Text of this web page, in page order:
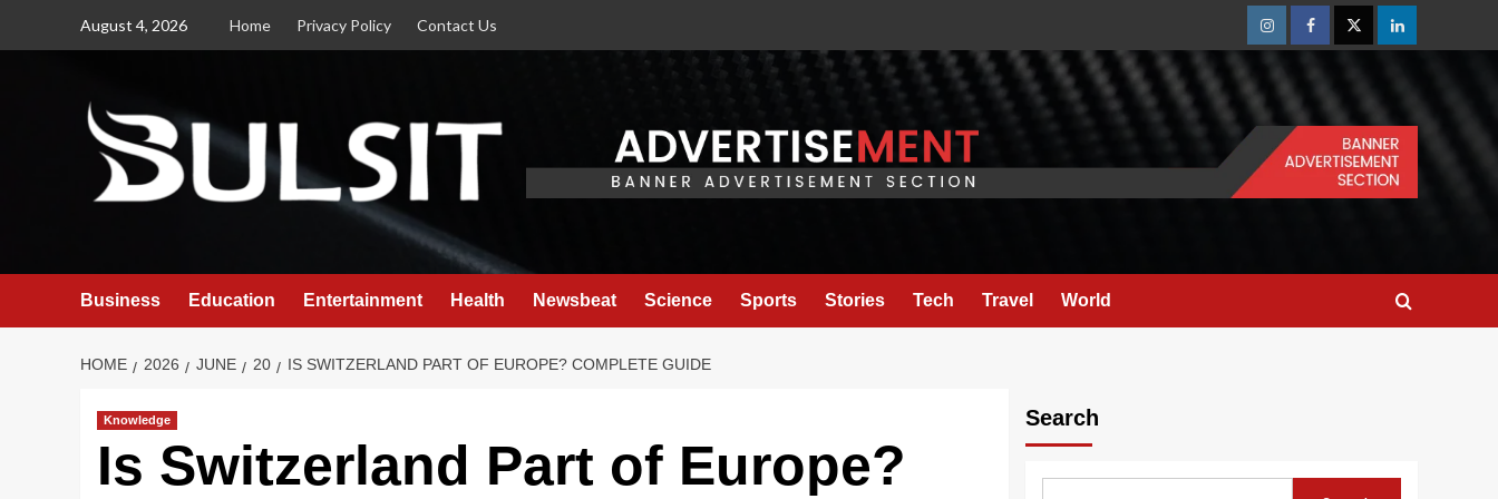
August 4, 2026 Home Privacy Policy Contact Us
InstagramFacebookTwitterLinkedin
Business Education Entertainment Health Newsbeat Science Sports Stories Tech Travel World
HOME 2026 JUNE 20 IS SWITZERLAND PART OF EUROPE? COMPLETE GUIDE
Knowledge
Is Switzerland Part of Europe?
Search